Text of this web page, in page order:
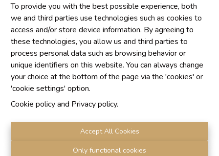
To provide you with the best possible experience, both
we and third parties use technologies such as cookies to
access and/or store device information. By agreeing to
these technologies, you allow us and third parties to
process personal data such as browsing behavior or
unique identifiers on this website. You can always change
your choice at the bottom of the page via the 'cookies' or
'cookie settings' option.
Cookie policyand Privacy policy.
Accept All Cookies
Only functional cookies
Chaque agence est juridiquement et financièrement
indépendante
SRL IMMO Water Lane - TVA BE 0755330288
Agrétion I.P.I. N° 510.423
RC professionnelle et cautionnement vis AXA Belgium
N° 730.390.160
Institut professionnel des agents immobiliers, rue du
de l'Institut professionnel des agents